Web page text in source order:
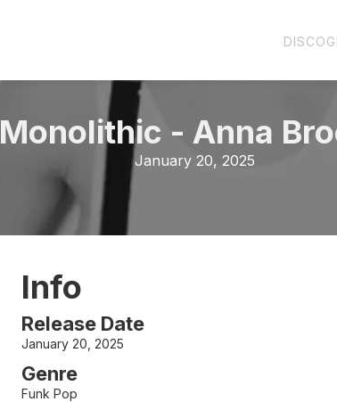
Monolithic - Anna
January 20, 2025
Info
Release Date
January 20, 2025
Genre
Funk Pop